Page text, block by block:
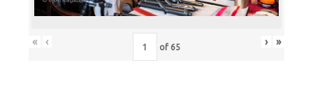
« ‹ of 65 › »